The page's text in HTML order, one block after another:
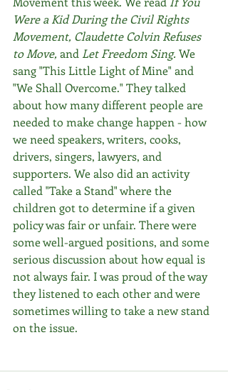
Were a Kid During the Civil Rights
Movement, Claudette Colvin Refuses
to Move, and Let Freedom Sing. We
sang "This Little Light of Mine" and
"We Shall Overcome." They talked
about how many different people are
needed to make change happen - how
we need speakers, writers, cooks,
drivers, singers, lawyers, and
supporters. We also did an activity
called "Take a Stand" where the
children got to determine if a given
policy was fair or unfair. There were
some well-argued positions, and some
serious discussion about how equal is
not always fair. I was proud of the way
they listened to each other and were
sometimes willing to take a new stand
on the issue.